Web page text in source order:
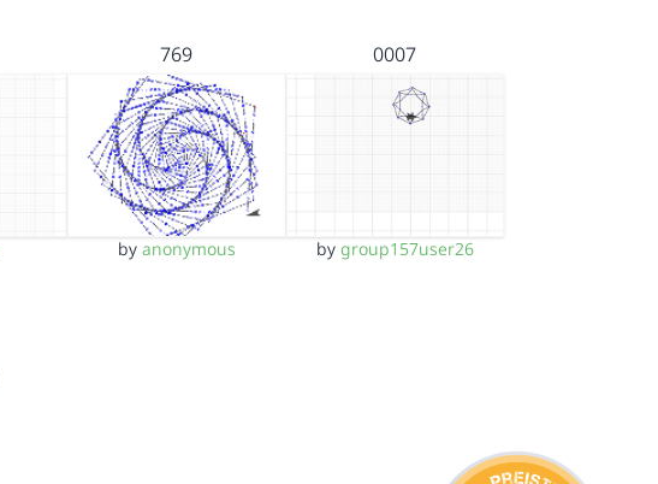
769
by anonymous
0007
by group157user26